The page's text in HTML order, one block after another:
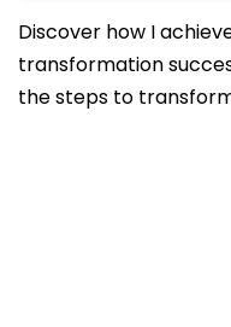
Discover how I
transformation
the steps to